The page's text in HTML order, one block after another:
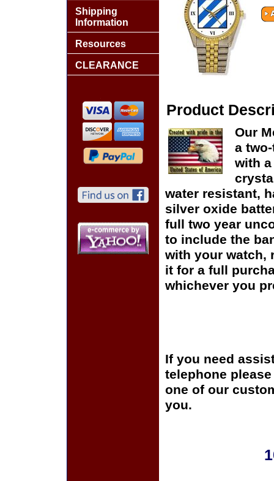
Product
Our
a
with
water resistant,
silver oxide
full two year
to include the
with your watch,
it for a full
whichever you
If you need
telephone
one of our
you.
Shipping
Information
Resources
CLEARANCE